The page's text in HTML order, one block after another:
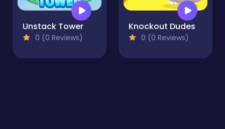
Unstack Tower
0 (0 Reviews)
Knockout Dudes
0 (0 Reviews)